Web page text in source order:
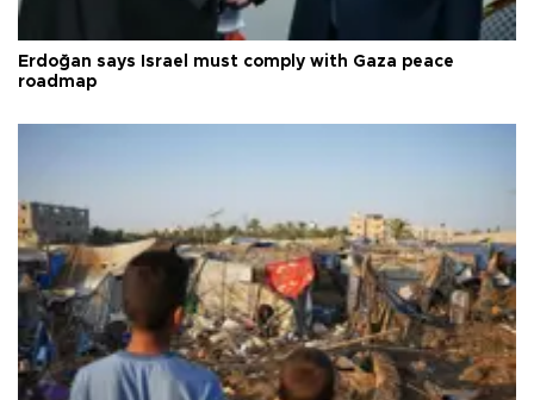
Erdoğan says Israel must comply with Gaza peace
roadmap